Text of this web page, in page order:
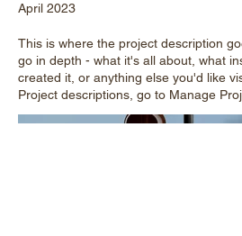
April 2023
This is where the project description
go in depth - what it's all about, what
created it, or anything else you'd like
Project descriptions, go to Manage